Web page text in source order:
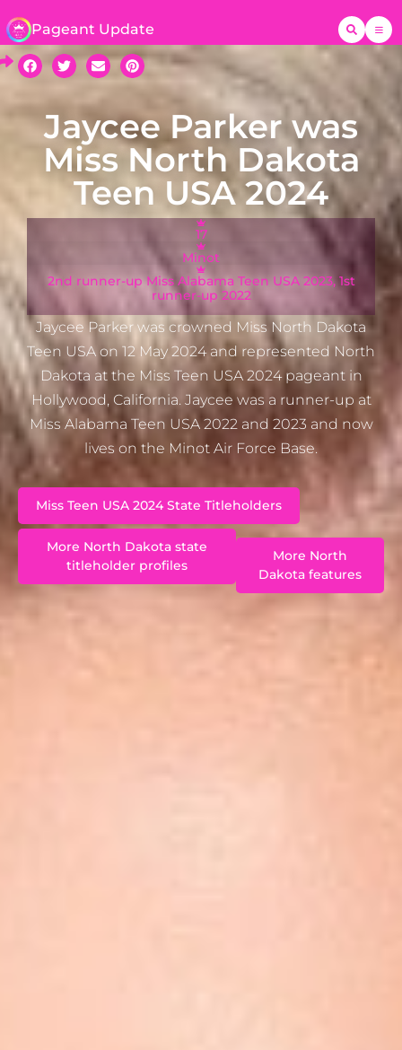
Pageant Update
Jaycee Parker was
Miss North Dakota
Teen USA 2024
17
Minot
2nd runner-up Miss Alabama Teen USA 2023, 1st
runner-up 2022
Jaycee Parker was crowned Miss North Dakota
Teen USA on 12 May 2024 and represented North
Dakota at the Miss Teen USA 2024 pageant in
Hollywood, California. Jaycee was a runner-up at
Miss Alabama Teen USA 2022 and 2023 and now
lives on the Minot Air Force Base.
Miss Teen USA 2024 State Titleholders
More North Dakota state
titleholder profiles
More North
Dakota features